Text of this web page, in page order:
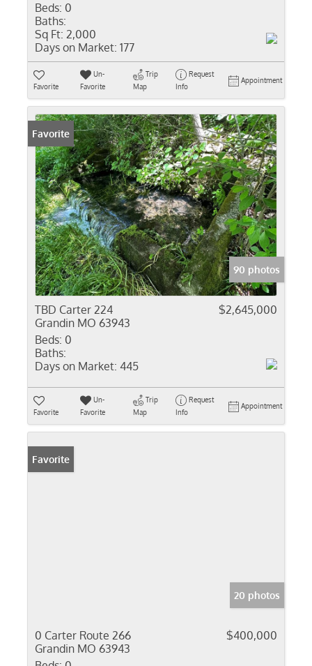
Beds: 0
Baths:
Sq Ft: 2,000
Days on Market: 177
Favorite
Un-
Favorite
Trip
Map
Request
Info
Appointment
Favorite
90 photos
TBD Carter 224
Grandin MO 63943
$2,645,000
Beds: 0
Baths:
Days on Market: 445
Favorite
Un-
Favorite
Trip
Map
Request
Info
Appointment
Favorite
20 photos
0 Carter Route 266
Grandin MO 63943
$400,000